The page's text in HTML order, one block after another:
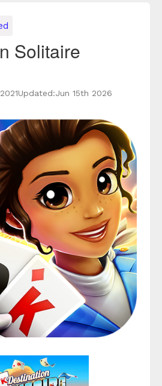
Solitaire
Updated:Jun 15th 2026